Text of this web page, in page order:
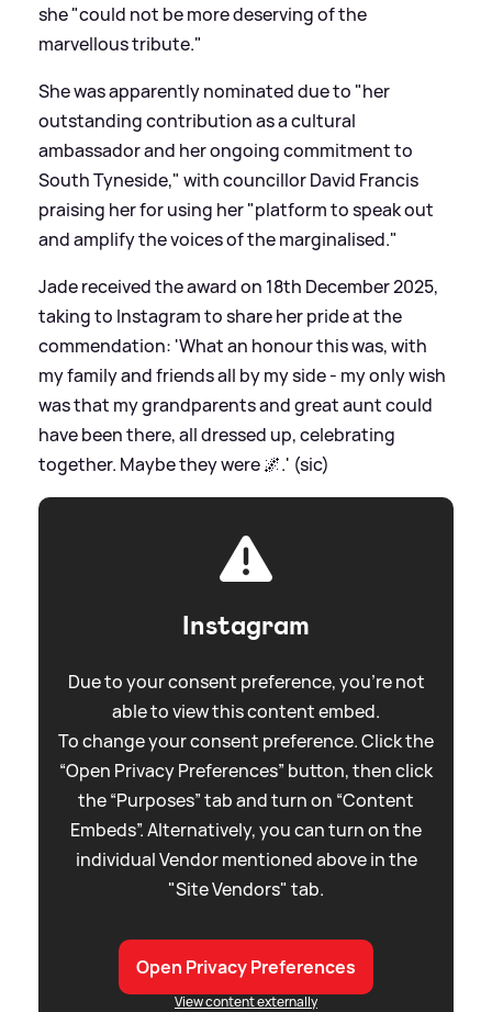
she "could not be more deserving of the
marvellous tribute."
She was apparently nominated due to "her
outstanding contribution as a cultural
ambassador and her ongoing commitment to
South Tyneside," with councillor David Francis
praising her for using her "platform to speak out
and amplify the voices of the marginalised."
Jade received the award on 18th December 2025,
taking to Instagram to share her pride at the
commendation: 'What an honour this was, with
my family and friends all by my side - my only wish
was that my grandparents and great aunt could
have been there, all dressed up, celebrating
together. Maybe they were 🌌.' (sic)
Instagram
Due to your consent preference, you're not
able to view this content embed.
To change your consent preference. Click the
“Open Privacy Preferences” button, then click
the “Purposes” tab and turn on “Content
Embeds”. Alternatively, you can turn on the
individual Vendor mentioned above in the
"Site Vendors" tab.
Open Privacy Preferences
View content externally